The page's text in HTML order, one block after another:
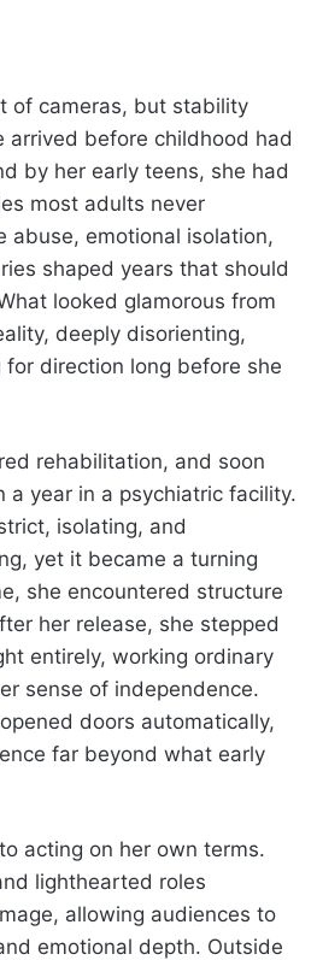
of cameras, but stability
arrived before childhood had
by her early teens, she had
most adults never
abuse, emotional isolation,
shaped years that should
looked glamorous from
deeply disorienting,
for direction long before she
rehabilitation, and soon
a year in a psychiatric facility.
isolating, and
yet it became a turning
she encountered structure
her release, she stepped
entirely, working ordinary
sense of independence.
doors automatically,
far beyond what early
acting on her own terms.
lighthearted roles
allowing audiences to
emotional depth. Outside